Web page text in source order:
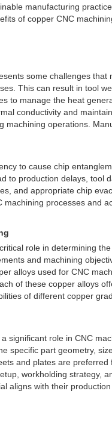
manufacturing
of copper CNC
some challenges
This can result in tool
to manage the heat
conductivity and
operations.
to cause chip
production delays,
and appropriate chip
processes and
role in determining
and machining
alloys used for CNC
of these copper alloys
of different copper
significant role in CNC
specific part geometry,
and plates are
workholding strategy,
aligns with their